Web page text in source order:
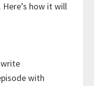
how it will
write
with